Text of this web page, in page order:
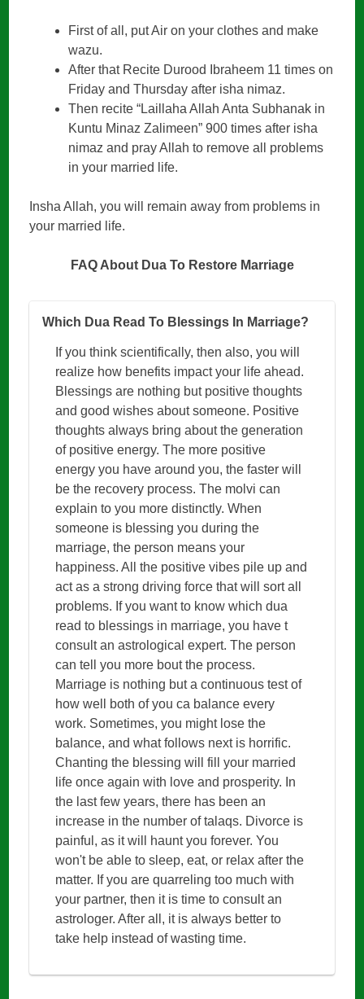
First of all, put Air on your clothes and make
wazu.
After that Recite Durood Ibraheem 11 times on
Friday and Thursday after isha nimaz.
Then recite “Laillaha Allah Anta Subhanak in
Kuntu Minaz Zalimeen” 900 times after isha
nimaz and pray Allah to remove all problems
in your married life.
Insha Allah, you will remain away from problems in
your married life.
FAQ About Dua To Restore Marriage
Which Dua Read To Blessings In Marriage?
If you think scientifically, then also, you will
realize how benefits impact your life ahead.
Blessings are nothing but positive thoughts
and good wishes about someone. Positive
thoughts always bring about the generation
of positive energy. The more positive
energy you have around you, the faster will
be the recovery process. The molvi can
explain to you more distinctly. When
someone is blessing you during the
marriage, the person means your
happiness. All the positive vibes pile up and
act as a strong driving force that will sort all
problems. If you want to know which dua
read to blessings in marriage, you have t
consult an astrological expert. The person
can tell you more bout the process.
Marriage is nothing but a continuous test of
how well both of you ca balance every
work. Sometimes, you might lose the
balance, and what follows next is horrific.
Chanting the blessing will fill your married
life once again with love and prosperity. In
the last few years, there has been an
increase in the number of talaqs. Divorce is
painful, as it will haunt you forever. You
won't be able to sleep, eat, or relax after the
matter. If you are quarreling too much with
your partner, then it is time to consult an
astrologer. After all, it is always better to
take help instead of wasting time.